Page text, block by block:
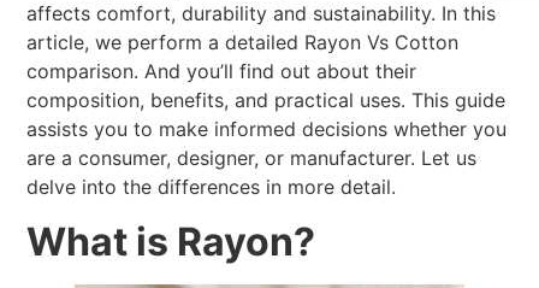
affects comfort, durability and sustainability. In this
article, we perform a detailed Rayon Vs Cotton
comparison. And you’ll find out about their
composition, benefits, and practical uses. This guide
assists you to make informed decisions whether you
are a consumer, designer, or manufacturer. Let us
delve into the differences in more detail.
What is Rayon?